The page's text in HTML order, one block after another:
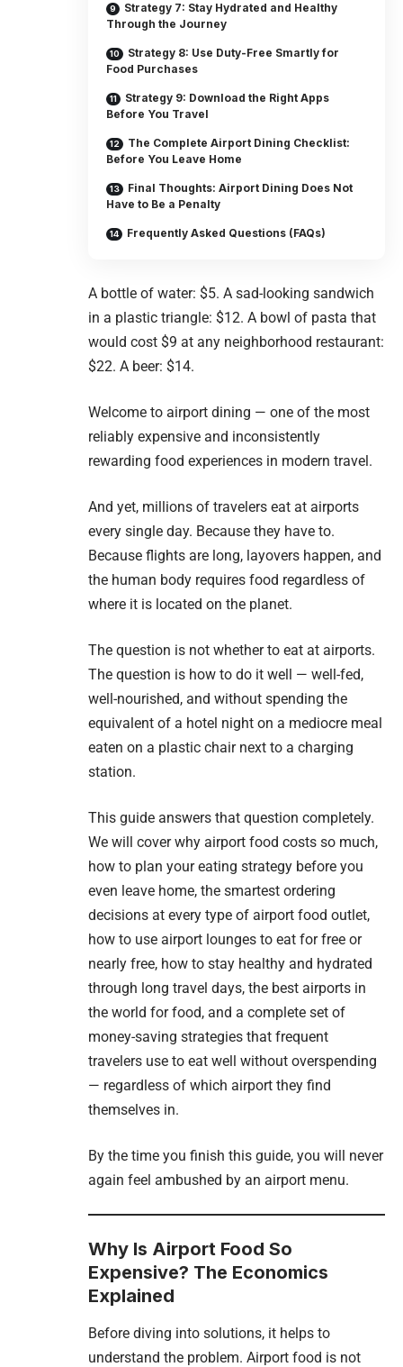
Strategy 7: Stay Hydrated and Healthy
Through the Journey
Strategy 8: Use Duty-Free Smartly for
Food Purchases
Strategy 9: Download the Right Apps
Before You Travel
The Complete Airport Dining Checklist:
Before You Leave Home
Final Thoughts: Airport Dining Does Not
Have to Be a Penalty
Frequently Asked Questions (FAQs)
A bottle of water: $5. A sad-looking sandwich
in a plastic triangle: $12. A bowl of pasta that
would cost $9 at any neighborhood restaurant:
$22. A beer: $14.
Welcome to airport dining — one of the most
reliably expensive and inconsistently
rewarding food experiences in modern travel.
And yet, millions of travelers eat at airports
every single day. Because they have to.
Because flights are long, layovers happen, and
the human body requires food regardless of
where it is located on the planet.
The question is not whether to eat at airports.
The question is how to do it well — well-fed,
well-nourished, and without spending the
equivalent of a hotel night on a mediocre meal
eaten on a plastic chair next to a charging
station.
This guide answers that question completely.
We will cover why airport food costs so much,
how to plan your eating strategy before you
even leave home, the smartest ordering
decisions at every type of airport food outlet,
how to use airport lounges to eat for free or
nearly free, how to stay healthy and hydrated
through long travel days, the best airports in
the world for food, and a complete set of
money-saving strategies that frequent
travelers use to eat well without overspending
— regardless of which airport they find
themselves in.
By the time you finish this guide, you will never
again feel ambushed by an airport menu.
Why Is Airport Food So
Expensive? The Economics
Explained
Before diving into solutions, it helps to
understand the problem. Airport food is not